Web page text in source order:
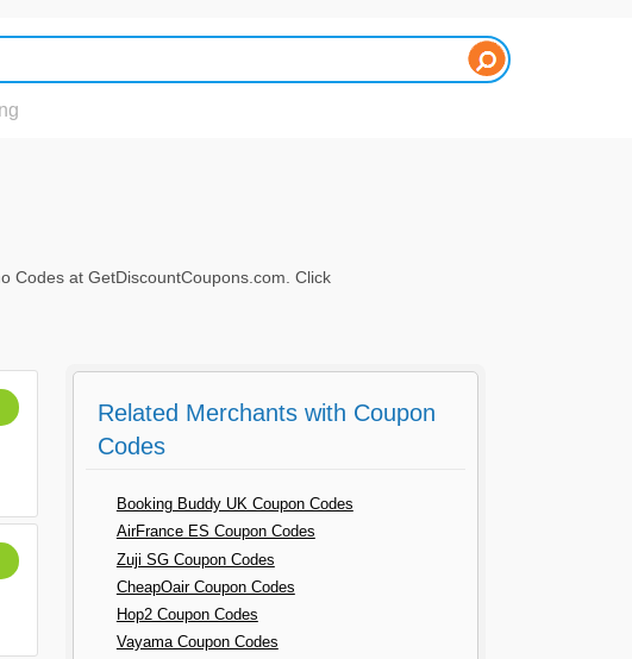
Codes at GetDiscountCoupons.com. Click
Related Merchants with Coupon
Codes
Booking Buddy UK Coupon Codes
AirFrance ES Coupon Codes
Zuji SG Coupon Codes
CheapOair Coupon Codes
Hop2 Coupon Codes
Vayama Coupon Codes